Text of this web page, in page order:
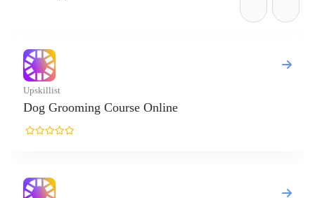
Grooming Course Online